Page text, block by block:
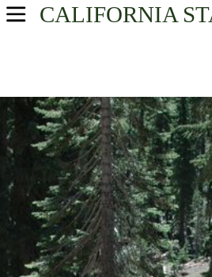
CALIFORNIA
USA Parks
Northern California Region
Sisson Calahan National